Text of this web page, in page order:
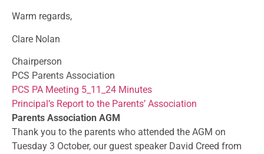
Warm regards,
Clare Nolan
Chairperson
PCS Parents Association
PCS PA Meeting 5_11_24 Minutes
Principal’s Report to the Parents’ Association
Parents Association AGM
Thank you to the parents who attended the AGM on
Tuesday 3 October, our guest speaker David Creed from